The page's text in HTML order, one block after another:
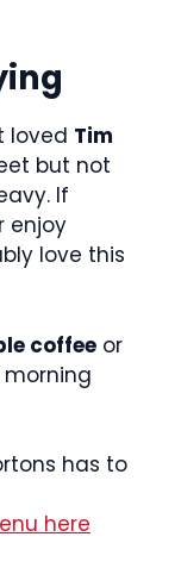
loved Tim
but not
If
enjoy
love this
coffee or
has to
here